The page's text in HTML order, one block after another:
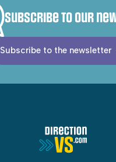
Subscribe to our
Subscribe to the newsletter